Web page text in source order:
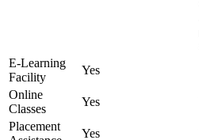
E-Learning
Facility
Yes
Online
Classes
Yes
Placement
Yes